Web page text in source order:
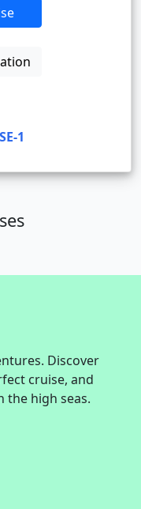
1
Discover
cruise, and
the high seas.